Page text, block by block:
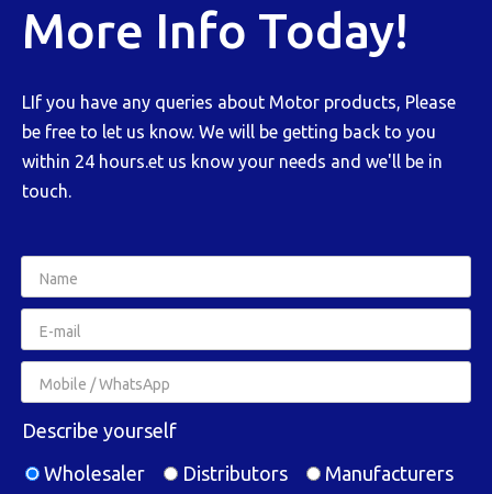
More Info Today!
LIf you have any queries about Motor products, Please
be free to let us know. We will be getting back to you
within 24 hours.et us know your needs and we'll be in
touch.
Describe yourself
Wholesaler
Distributors Manufacturers